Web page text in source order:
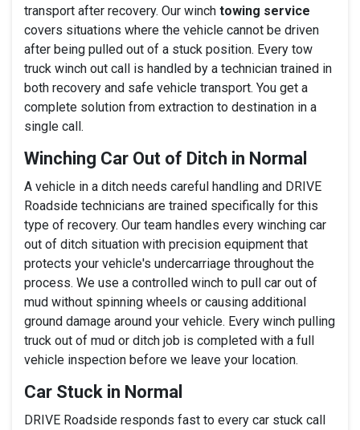
transport after recovery. Our winch towing service
covers situations where the vehicle cannot be driven
after being pulled out of a stuck position. Every tow
truck winch out call is handled by a technician trained in
both recovery and safe vehicle transport. You get a
complete solution from extraction to destination in a
single call.
Winching Car Out of Ditch in Normal
A vehicle in a ditch needs careful handling and DRIVE
Roadside technicians are trained specifically for this
type of recovery. Our team handles every winching car
out of ditch situation with precision equipment that
protects your vehicle's undercarriage throughout the
process. We use a controlled winch to pull car out of
mud without spinning wheels or causing additional
ground damage around your vehicle. Every winch pulling
truck out of mud or ditch job is completed with a full
vehicle inspection before we leave your location.
Car Stuck in Normal
DRIVE Roadside responds fast to every car stuck call